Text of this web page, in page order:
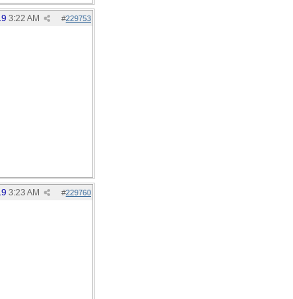
#229753
3:22 AM
#229760
3:23 AM